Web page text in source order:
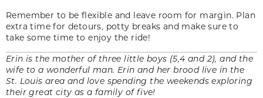
Remember to be flexible and leave room for margin. Plan
extra time for detours, potty breaks and make sure to
take some time to enjoy the ride!
Erin is the mother of three little boys (5,4 and 2), and the
wife to a wonderful man. Erin and her brood live in the
St. Louis area and love spending the weekends exploring
their great city as a family of five!